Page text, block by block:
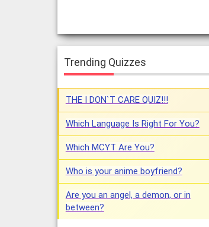
Trending Quizzes
THE I DON`T CARE QUIZ!!!
Which Language Is Right For You?
Which MCYT Are You?
Who is your anime boyfriend?
Are you an angel, a demon, or in
between?